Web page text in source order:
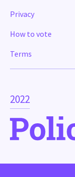
2022
Privacy
How to vote
Terms